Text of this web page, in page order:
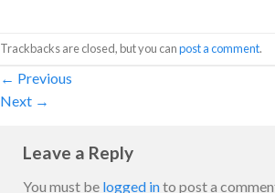
Trackbacks are closed, but you canpost a comment.
← Previous
Next →
Leave a Reply
You must be logged into post a